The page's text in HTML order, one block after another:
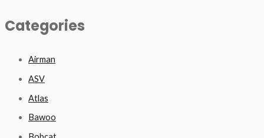
Categories
Airman
ASV
Atlas
Bawoo